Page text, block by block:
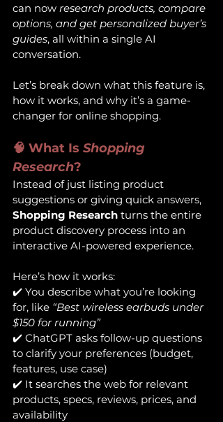
can now research products, compare
options, and get personalized buyer’s
guides, all within a single AI
conversation.
Let’s break down what this feature is,
how it works, and why it’s a game-
changer for online shopping.
🧠 What Is Shopping
Research?
Instead of just listing product
suggestions or giving quick answers,
Shopping Research turns the entire
product discovery process into an
interactive AI-powered experience.
Here’s how it works:
✔️ You describe what you’re looking
for, like “Best wireless earbuds under
$150 for running”
✔️ ChatGPT asks follow-up questions
to clarify your preferences (budget,
features, use case)
✔️ It searches the web for relevant
products, specs, reviews, prices, and
availability